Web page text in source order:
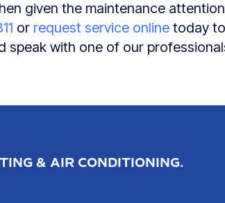
given the maintenance
or request service online today
with one of our
& AIR CONDITIONING.